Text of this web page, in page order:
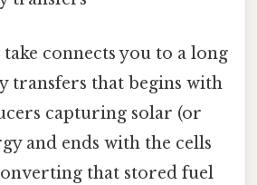
connects you to a long
transfers that begins with
capturing solar (or
and ends with the cells
that stored fuel